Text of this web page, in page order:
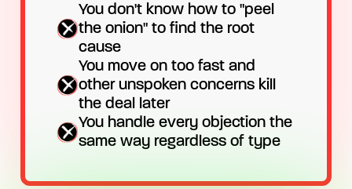
You don't know how to "peel
the onion" to find the root
cause
You move on too fast and
other unspoken concerns kill
the deal later
You handle every objection the
same way regardless of type